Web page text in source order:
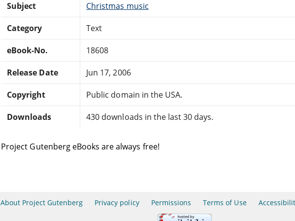
Subject Christmas music
Category Text
eBook-No. 18608
Release Date Jun 17, 2006
Copyright Public domain in the USA.
Downloads 430 downloads in the last 30 days.
Project Gutenberg eBooks are always free!
About Project Gutenberg Privacy policy Permissions Terms of Use